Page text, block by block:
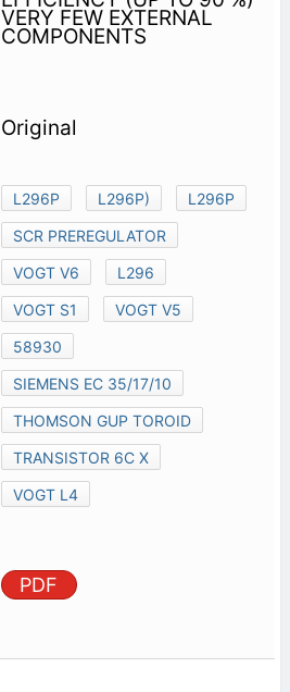
VERY FEW EXTERNAL
COMPONENTS
Original
L296P L296P)
L296P
SCR PREREGULATOR
VOGT V6
L296
VOGT S1
VOGT V5
58930
SIEMENS EC 35/17/10
THOMSON GUP TOROID
TRANSISTOR 6C X
VOGT L4
PDF